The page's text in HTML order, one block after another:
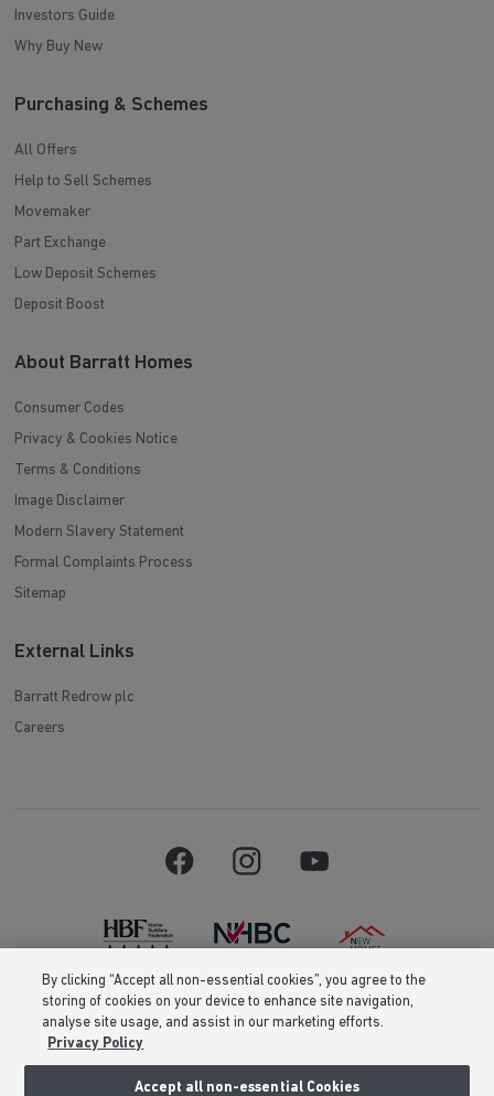
Investors Guide
Why Buy New
Purchasing & Schemes
All Offers
Help to Sell Schemes
Movemaker
Part Exchange
Low Deposit Schemes
Deposit Boost
About Barratt Homes
Consumer Codes
Privacy & Cookies Notice
Terms & Conditions
Image Disclaimer
Modern Slavery Statement
Formal Complaints Process
Sitemap
External Links
Barratt Redrow plc
Careers
Barratt Homes is a brand name of BDW TRADING LIMITED (Company
Number 03018173) a company registered in England whose registered
office is at Barratt House, Cartwright Way, Forest Business Park, Bardon
Hill, Coalville, Leicestershire, LE67 1UF, VAT number GB633481836. Prices
are correct at the time of publishing. Images include optional upgrades at
By clicking “Accept all non-essential cookies”, you agree to the
storing of cookies on your device to enhance site navigation,
analyse site usage, and assist in our marketing efforts.
Privacy Policy
Accept all non-essential Cookies